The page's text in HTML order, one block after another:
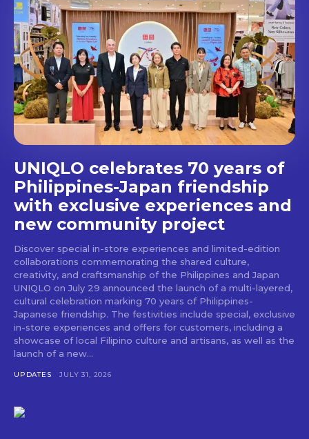
Don't miss
out!
stays and dining spots
with Lakbay Magazine.
SUBSCRIBE
UNIQLO celebrates 70 years of
Philippines-Japan friendship
with exclusive experiences and
new community project
Discover special in-store experiences and limited-edition
collaborations commemorating the shared culture,
creativity, and craftsmanship of the Philippines and Japan
UNIQLO on July 29 announced the launch of a multi-layered,
cultural celebration marking 70 years of Philippines-
Japanese friendship. The festivities include special, exclusive
in-store experiences and offers for customers, including a
showcase of local Filipino culture and artisans, as well as the
launch of a new...
UPDATES JULY 31, 2026